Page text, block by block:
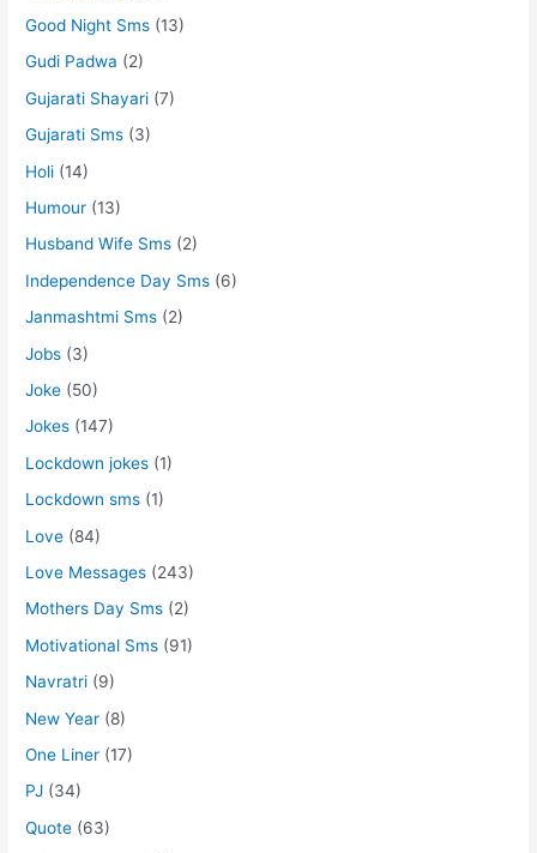
Good Night Sms (13)
Gudi Padwa (2)
Gujarati Shayari (7)
Gujarati Sms (3)
Holi (14)
Humour (13)
Husband Wife Sms (2)
Independence Day Sms (6)
Janmashtmi Sms (2)
Jobs (3)
Joke (50)
Jokes (147)
Lockdown jokes (1)
Lockdown sms (1)
Love (84)
Love Messages (243)
Mothers Day Sms (2)
Motivational Sms (91)
Navratri (9)
New Year (8)
One Liner (17)
PJ (34)
Quote (63)